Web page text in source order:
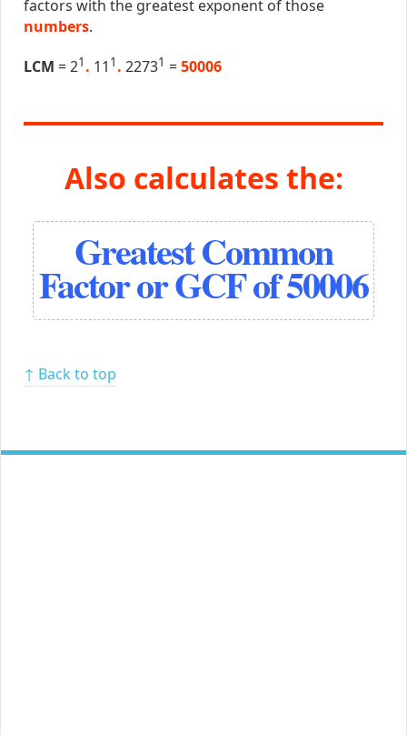
factors with the greatest exponent of those
numbers.
LCM = 21 . 11 1 . 22731 =50006
Also calculates the:
Greatest Common
Factor or GCF of 50006
↑ Back to top